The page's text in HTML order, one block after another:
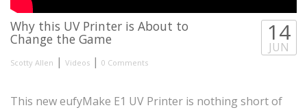
Why this UV Printer is About to
Change the Game
Scotty Allen | Videos | 0 Comments
14
JUN
This new eufyMake E1 UV Printer is nothing short of